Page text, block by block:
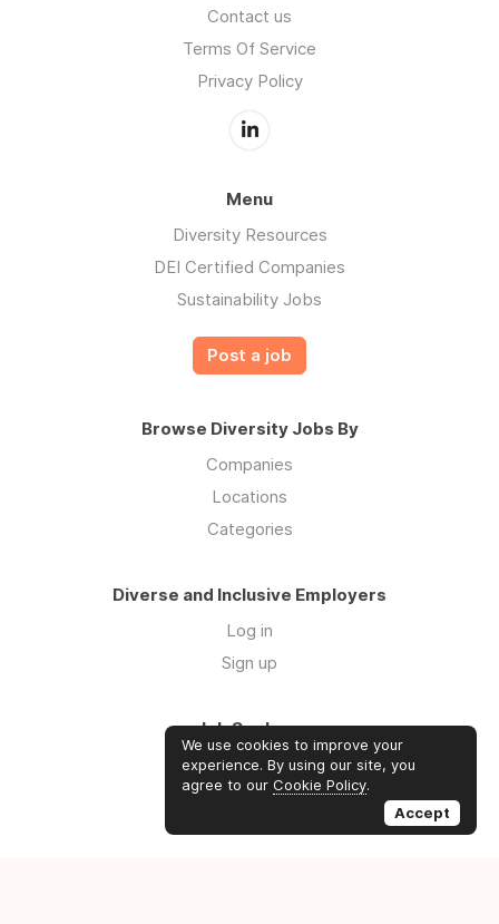
Contact us
Terms Of Service
Privacy Policy
Menu
Diversity Resources
DEI Certified Companies
Sustainability Jobs
Post a job
Browse Diversity Jobs By
Companies
Locations
Categories
Diverse and Inclusive Employers
Log in
Sign up
Job Seekers
Log in
Sign up
We use cookies to improve your
experience. By using our site, you
agree to our Cookie Policy.
Accept